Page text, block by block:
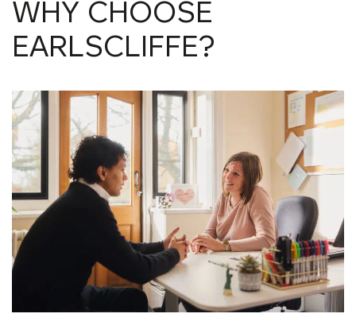
WHY CHOOSE
EARLSCLIFFE?